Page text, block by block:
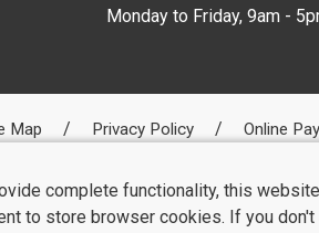
Monday to Friday, 9am -
Map Privacy Policy Online
complete functionality, this
to store browser cookies. If you